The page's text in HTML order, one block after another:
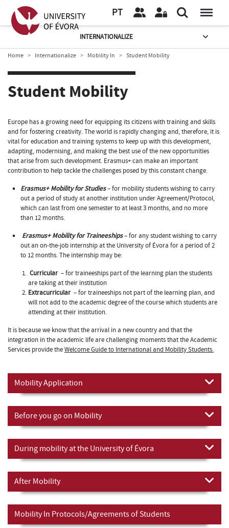
PT
INTERNATIONALIZE
Home Internationalize Mobility In Student Mobility
Student Mobility
Europe has a growing need for equipping its citizens with training and skills
and for fostering creativity. The world is rapidly changing and, therefore, it is
vital for education and training systems to keep up with this development,
adapting, modernising, and making the best use of the new opportunities
that arise from such development. Erasmus+ can make an important
contribution to help tackle the challenges posed by this constant change.
Erasmus+ Mobility for Studies– for mobility students wishing to carry
out a period of study at another institution under Agreement/Protocol,
which can last from one semester to at least 3 months, and no more
than 12 months.
Erasmus+ Mobility for Traineeships– for any student wishing to carry
out an on-the-job internship at the University of Évora for a period of 2
to 12 months. The internship may be:
Curricular – for traineeships part of the learning plan the students
are taking at their institution
Extracurricular – for traineeships not part of the learning plan, and
will not add to the academic degree of the course which students are
attending at their institution.
It is because we know that the arrival in a new country and that the
integration in the academic life are challenging moments that the Academic
Services provide theWelcome Guide to International and Mobility Students.
Mobility Application
Before you go on Mobility
During mobility at the University of Évora
After Mobility
Mobility In Protocols/Agreements of Students